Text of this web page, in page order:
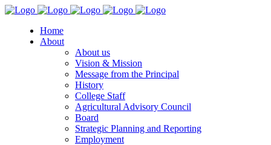
Home
About
About us
Vision & Mission
Message from the Principal
History
College Staff
Agricultural Advisory Council
Board
Strategic Planning and Reporting
Employment